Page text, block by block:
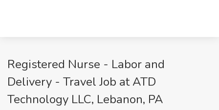
Registered Nurse - Labor and
Delivery - Travel Job at ATD
Technology LLC, Lebanon, PA